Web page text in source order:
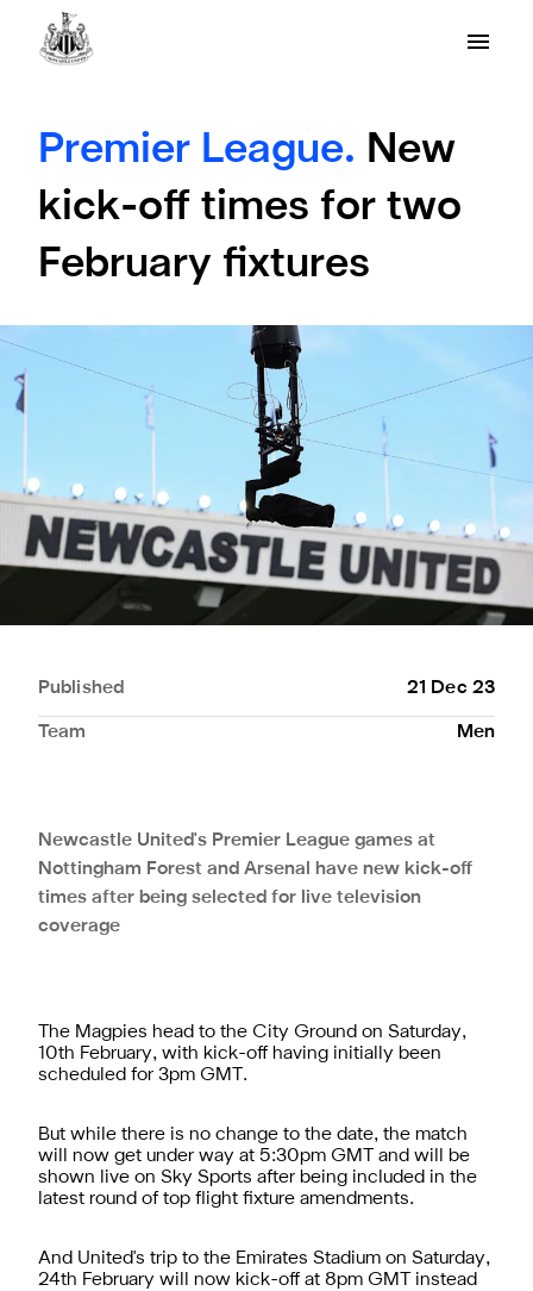
Premier League. New
kick-off times for two
February fixtures
Published 21 Dec 23
Team Men
Newcastle United's Premier League games at
Nottingham Forest and Arsenal have new kick-off
times after being selected for live television
coverage
The Magpies head to the City Ground on Saturday,
10th February, with kick-off having initially been
scheduled for 3pm GMT.
But while there is no change to the date, the match
will now get under way at 5:30pm GMT and will be
shown live on Sky Sports after being included in the
latest round of top flight fixture amendments.
And United's trip to the Emirates Stadium on Saturday,
24th February will now kick-off at 8pm GMT instead